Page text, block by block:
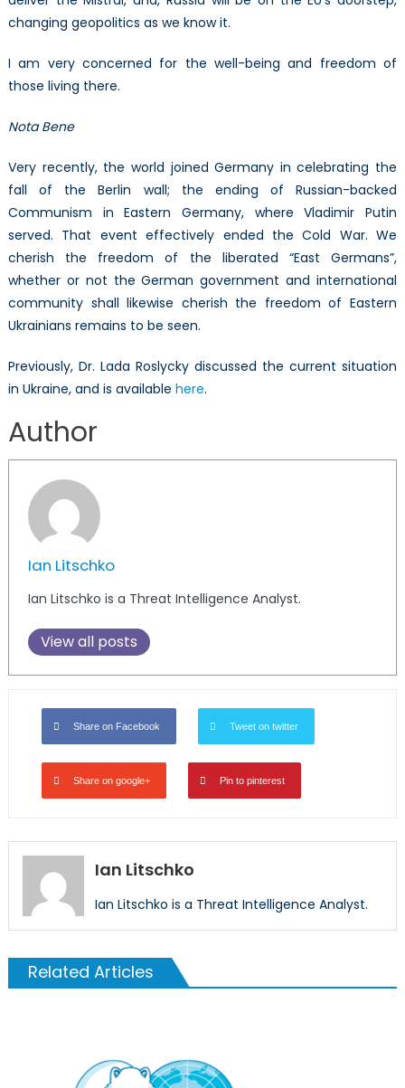
changing geopolitics as we know it.
I am very concerned for the well-being and freedom of
those living there.
Nota Bene
Very recently, the world joined Germany in celebrating the
fall of the Berlin wall; the ending of Russian-backed
Communism in Eastern Germany, where Vladimir Putin
served. That event effectively ended the Cold War. We
cherish the freedom of the liberated “East Germans”,
whether or not the German government and international
community shall likewise cherish the freedom of Eastern
Ukrainians remains to be seen.
Previously, Dr. Lada Roslycky discussed the current situation
in Ukraine, and is available here.
Author
Ian Litschko
Ian Litschko is a Threat Intelligence Analyst.
View all posts
Share on Facebook Tweet on twitter
Share on google+ Pin to pinterest
Ian Litschko
Ian Litschko is a Threat Intelligence Analyst.
Related Articles